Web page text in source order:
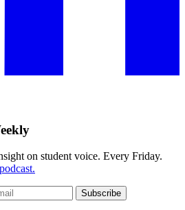
on student voice. Every Friday.
Subscribe